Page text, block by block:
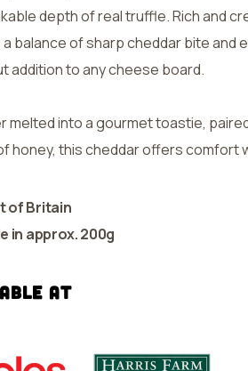
depth of real truffle. Rich and
balance of sharp cheddar bite and
addition to any cheese board.
melted into a gourmet toastie,
honey, this cheddar offers comfort
of Britain
in approx. 200g
at